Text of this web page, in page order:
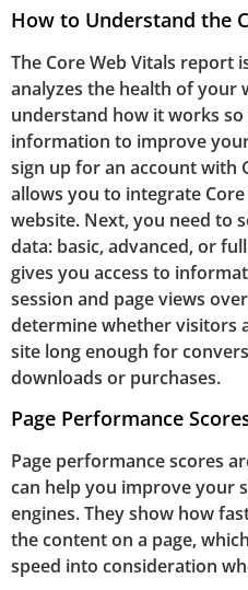
How to Understand the
The Core Web Vitals report
analyzes the health of your
understand how it works so
information to improve
sign up for an account with
allows you to integrate
website. Next, you need to
data: basic, advanced, or
gives you access to
session and page views
determine whether visitors
site long enough for
downloads or purchases.
Page Performance
Page performance scores
can help you improve your
engines. They show how
the content on a page,
speed into consideration